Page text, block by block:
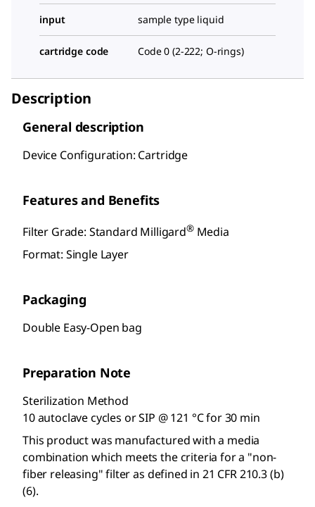
input sample type liquid
cartridge code Code 0 (2-222; O-rings)
Description
General description
Device Configuration: Cartridge
Features and Benefits
Filter Grade: Standard Milligard®Media
Format: Single Layer
Packaging
Double Easy-Open bag
Preparation Note
Sterilization Method
10 autoclave cycles or SIP @ 121 °C for 30 min
This product was manufactured with a media
combination which meets the criteria for a "non-
fiber releasing" filter as defined in 21 CFR 210.3 (b)
(6).